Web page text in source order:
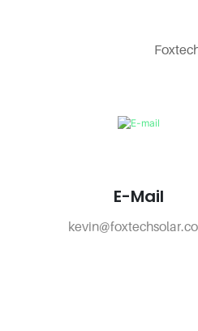
E-Mail